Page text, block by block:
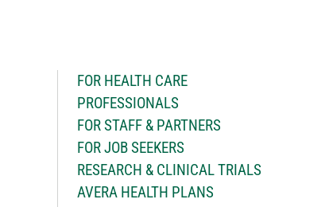
FOR HEALTH CARE
PROFESSIONALS
FOR STAFF & PARTNERS
FOR JOB SEEKERS
RESEARCH & CLINICAL TRIALS
AVERA HEALTH PLANS